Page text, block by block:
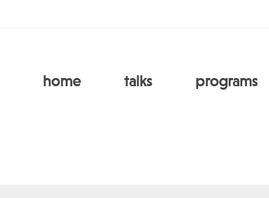
home talks programs